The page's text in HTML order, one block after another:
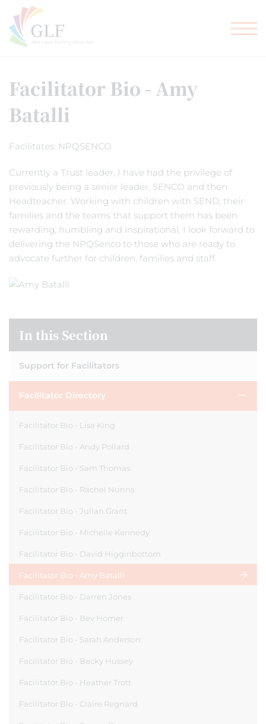
Facilitator Bio - Amy
Batalli
Facilitates: NPQSENCO
Currently a Trust leader, I have had the privilege of
previously being a senior leader, SENCO and then
Headteacher. Working with children with SEND, their
families and the teams that support them has been
rewarding, humbling and inspirational. I look forward to
delivering the NPQSenco to those who are ready to
advocate further for children, families and staff.
In this Section
Support for Facilitators
Facilitator Directory
Facilitator Bio - Lisa King
Facilitator Bio - Andy Pollard
Facilitator Bio - Sam Thomas
Facilitator Bio - Rachel Nunns
Facilitator Bio - Julian Grant
Facilitator Bio - Michelle Kennedy
Facilitator Bio - David Higginbottom
Facilitator Bio - Amy Batalli
Facilitator Bio - Darren Jones
Facilitator Bio - Bev Homer
Facilitator Bio - Sarah Anderson
Facilitator Bio - Becky Hussey
Facilitator Bio - Heather Trott
Facilitator Bio - Claire Regnard